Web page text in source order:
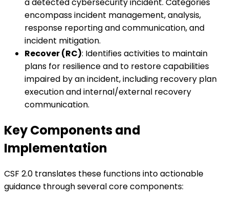
encompass incident management, analysis,
response reporting and communication, and
incident mitigation.
Recover (RC): Identifies activities to maintain
plans for resilience and to restore capabilities
impaired by an incident, including recovery plan
execution and internal/external recovery
communication.
Key Components and
Implementation
CSF 2.0 translates these functions into actionable
guidance through several core components: